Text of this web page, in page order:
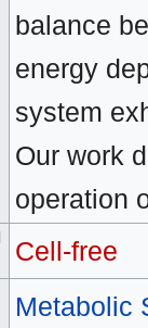
balance
energy
system
Our work
operation
Cell-free
Metabolic